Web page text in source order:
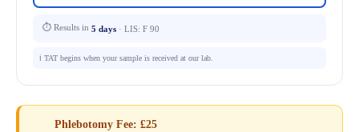
⏱ Results in 5 days · LIS: F 90
ℹ️ TAT begins when your sample is received at our lab.
Phlebotomy Fee: £25